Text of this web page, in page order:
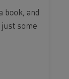
book, and
some